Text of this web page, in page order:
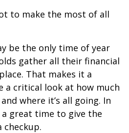
to make the most of all
be the only time of year
gather all their financial
That makes it a
a critical look at how much
where it’s all going. In
great time to give the
checkup.